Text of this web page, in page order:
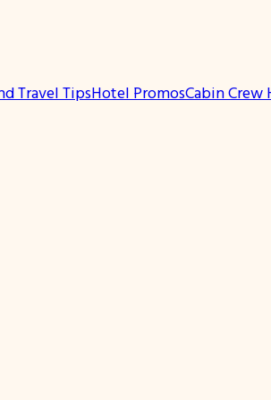
Travel TipsHotel PromosCabin Crew